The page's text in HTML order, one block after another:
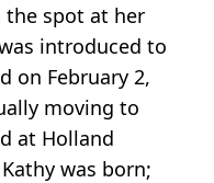
the spot at her
introduced to
on February 2,
moving to
at Holland
was born;